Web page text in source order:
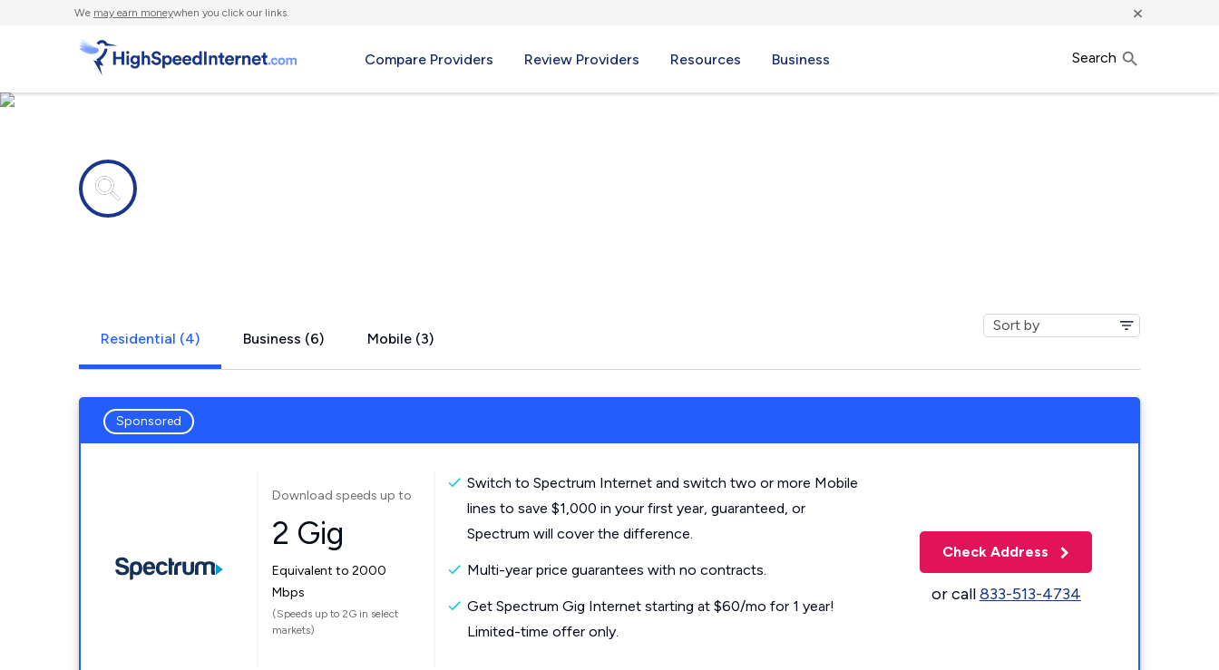
We may earn moneywhen you click our links. ×
Compare Providers Review Providers Resources Business Search
Residential (4) Business (6) Mobile (3)
Sponsored
Download speeds up to
2 Gig
Equivalent to 2000
Mbps
(Speeds up to 2G in select
markets)
Switch to Spectrum Internet and switch two or more Mobile
lines to save $1,000 in your first year, guaranteed, or
Spectrum will cover the difference.
Multi-year price guarantees with no contracts.
Get Spectrum Gig Internet starting at $60/mo for 1 year!
Limited-time offer only.
Check Address
or call833-513-4734